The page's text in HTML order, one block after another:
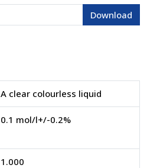
A clear colourless liquid
0.1 mol/l+/-0.2%
1.000